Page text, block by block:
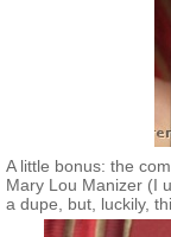
A little bonus: the
Mary Lou Manizer (I
a dupe, but, luckily,